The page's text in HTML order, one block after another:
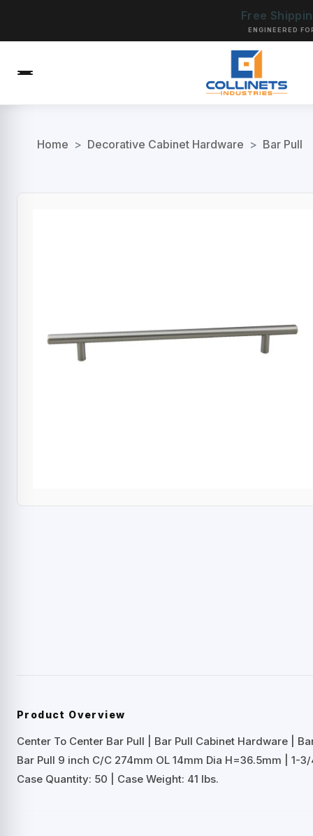
Free
ENGINEERED
Home > Decorative Cabinet Hardware > Bar Pull
Product Overview
Center To Center Bar Pull | Bar Pull Cabinet Hardware |
Bar Pull 9 inch C/C 274mm OL 14mm Dia H=36.5mm | 1-
Case Quantity: 50 | Case Weight: 41 lbs.